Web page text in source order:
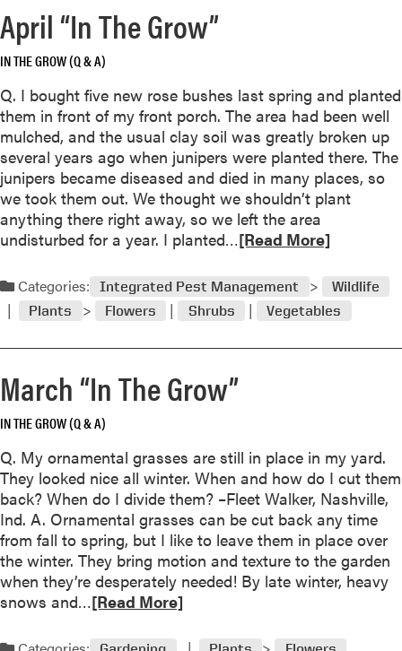
G
r
”
April “In The Grow”
IN THE GROW (Q & A)
Q. I bought five new rose bushes last spring and planted
them in front of my front porch. The area had been well
mulched, and the usual clay soil was greatly broken up
several years ago when junipers were planted there. The
junipers became diseased and died in many places, so
we took them out. We thought we shouldn’t plant
anything there right away, so we left the area
undisturbed for a year. I planted…R
a
m
u
t
A
p
r
[Read More]
Categories: Integrated Pest Management
Wildlife
Plants
Flowers Shrubs Vegetables
March “In The Grow”
IN THE GROW (Q & A)
Q. My ornamental grasses are still in place in my yard.
They looked nice all winter. When and how do I cut them
back? When do I divide them? –Fleet Walker, Nashville,
Ind. A. Ornamental grasses can be cut back any time
from fall to spring, but I like to leave them in place over
the winter. They bring motion and texture to the garden
when they’re desperately needed! By late winter, heavy
snows and…R
[Read More]